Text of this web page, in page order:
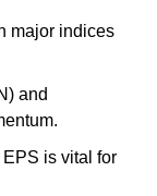
major indices
and
is vital for